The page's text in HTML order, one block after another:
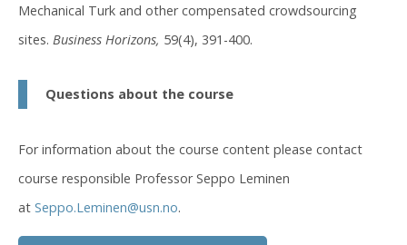
Mechanical Turk and other compensated crowdsourcing
sites. Business Horizons, 59(4), 391-400.
Questions about the course
For information about the course content please contact
course responsible Professor Seppo Leminen
at Seppo.Leminen@usn.no.